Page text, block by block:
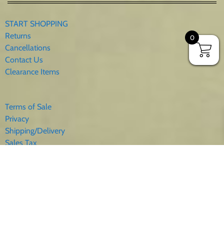
START SHOPPING
Returns
Cancellations
Contact Us
Clearance Items
Terms of Sale
Privacy
Shipping/Delivery
Sales Tax
0